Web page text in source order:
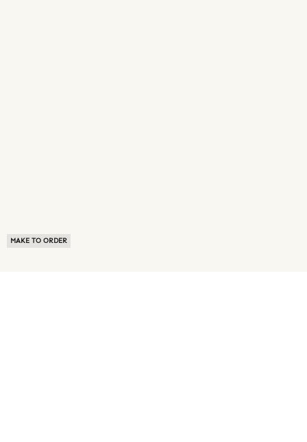
MAKE TO ORDER